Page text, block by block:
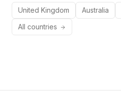
United Kingdom Australia
All countries